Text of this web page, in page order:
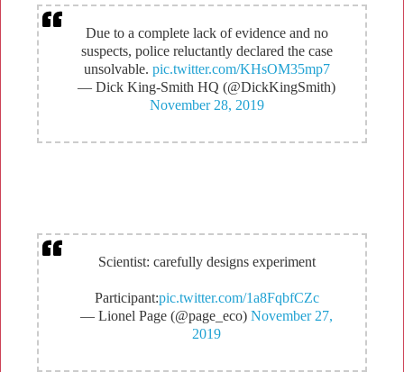
Due to a complete lack of evidence and no
suspects, police reluctantly declared the case
unsolvable. pic.twitter.com/KHsOM35mp7
— Dick King-Smith HQ (@DickKingSmith)
November 28, 2019
Scientist: carefully designs experiment
Participant:pic.twitter.com/1a8FqbfCZc
— Lionel Page (@page_eco) November 27,
2019